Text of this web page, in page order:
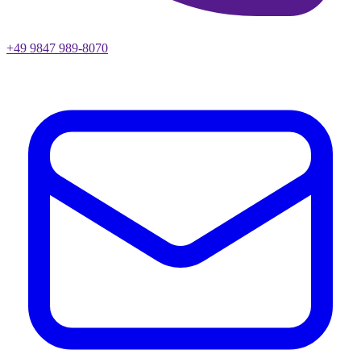
+49 9847 989-8070